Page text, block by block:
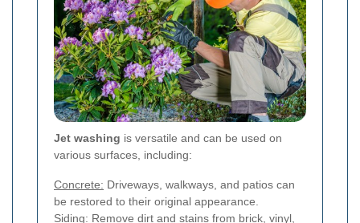
Jet washing is versatile and can be used on
various surfaces, including:
Concrete: Driveways, walkways, and patios can
be restored to their original appearance.
Siding: Remove dirt and stains from brick, vinyl,